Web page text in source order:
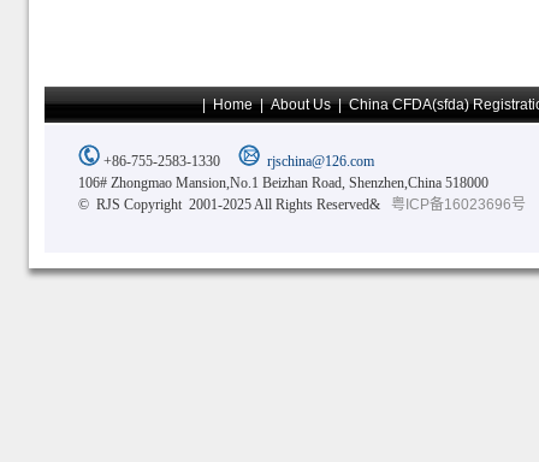
|Home|About Us|China CFDA(sfda)
+86-755-2583-1330
rjschina@126.com
106# Zhongmao Mansion,No.1 Beizhan Road, Shenzhen,China 518000
© RJS Copyright 2001-2025 All Rights Reserved&
粤ICP备16023696号